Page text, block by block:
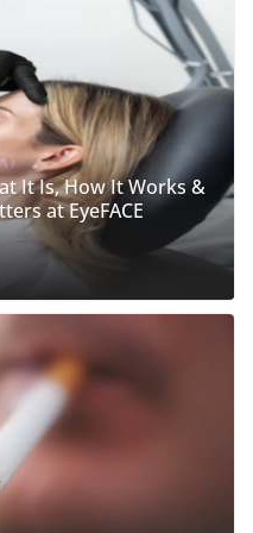
It Is, How It Works &
at EyeFACE